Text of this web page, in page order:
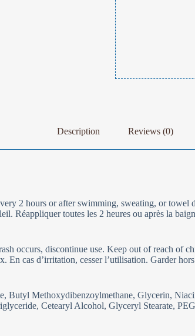
Description Reviews (0)
2 hours or after swimming, sweating, or towel
Réappliquer toutes les 2 heures ou après la
occurs, discontinue use. Keep out of reach of
cas d’irritation, cesser l’utilisation. Garder
Butyl Methoxydibenzoylmethane, Glycerin,
Cetearyl Alcohol, Glyceryl Stearate,